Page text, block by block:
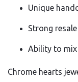
Unique
Strong
Ability to
Chrome hearts